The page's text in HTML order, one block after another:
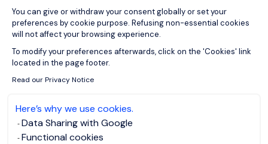
You can give or withdraw your consent globally or set your
preferences by cookie purpose. Refusing non-essential cookies
will not affect your browsing experience.
To modify your preferences afterwards, click on the 'Cookies' link
located in the page footer.
Read our Privacy Notice
Here’s why we use cookies.
Data Sharing with Google
Functional cookies
Personalized advice